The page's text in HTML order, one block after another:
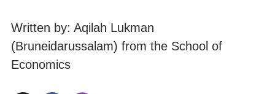
Written by: Aqilah Lukman
(Bruneidarussalam) from the School of
Economics